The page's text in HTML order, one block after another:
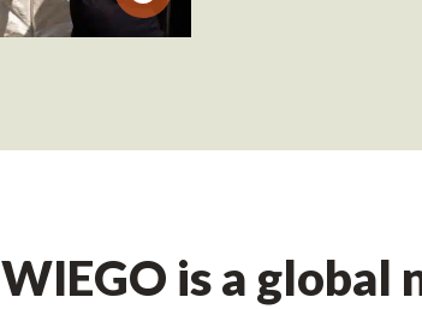
WIEGO is a